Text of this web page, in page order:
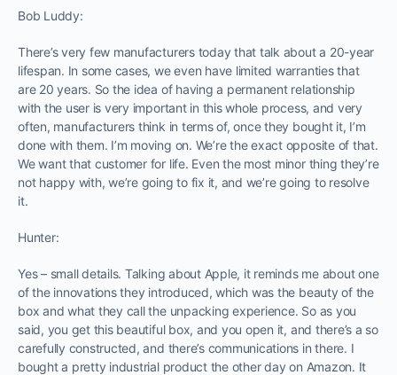
Bob Luddy:
There’s very few manufacturers today that talk about a 20-year
lifespan. In some cases, we even have limited warranties that
are 20 years. So the idea of having a permanent relationship
with the user is very important in this whole process, and very
often, manufacturers think in terms of, once they bought it, I’m
done with them. I’m moving on. We’re the exact opposite of that.
We want that customer for life. Even the most minor thing they’re
not happy with, we’re going to fix it, and we’re going to resolve
it.
Hunter:
Yes – small details. Talking about Apple, it reminds me about one
of the innovations they introduced, which was the beauty of the
box and what they call the unpacking experience. So as you
said, you get this beautiful box, and you open it, and there’s a so
carefully constructed, and there’s communications in there. I
bought a pretty industrial product the other day on Amazon. It